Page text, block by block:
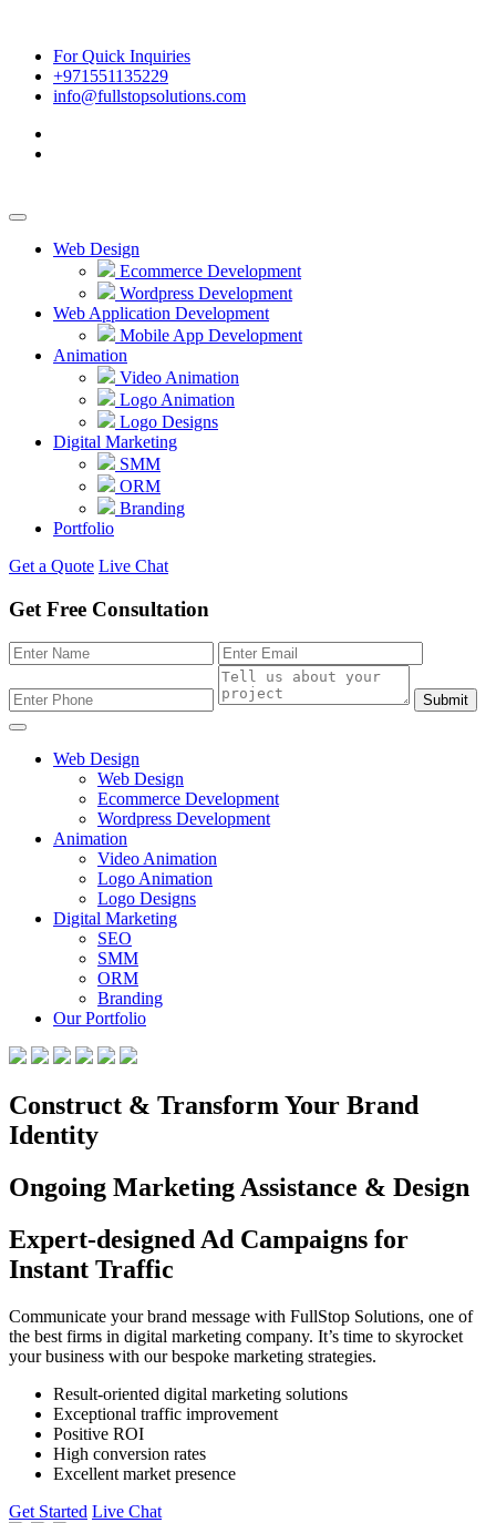
For Quick Inquiries
+971551135229
info@fullstopsolutions.com
Web Design
Ecommerce Development
Wordpress Development
Web Application Development
Mobile App Development
Animation
Video Animation
Logo Animation
Logo Designs
Digital Marketing
SMM
ORM
Branding
Portfolio
Get a Quote Live Chat
Get Free Consultation
Submit
Web Design
Web Design
Ecommerce Development
Wordpress Development
Animation
Video Animation
Logo Animation
Logo Designs
Digital Marketing
SEO
SMM
ORM
Branding
Our Portfolio
Construct & Transform Your Brand
Identity
Ongoing Marketing Assistance & Design
Expert-designed Ad Campaigns for
Instant Traffic
Communicate your brand message with FullStop Solutions, one of
the best firms in digital marketing company. It’s time to skyrocket
your business with our bespoke marketing strategies.
Result-oriented digital marketing solutions
Exceptional traffic improvement
Positive ROI
High conversion rates
Excellent market presence
Get Started Live Chat